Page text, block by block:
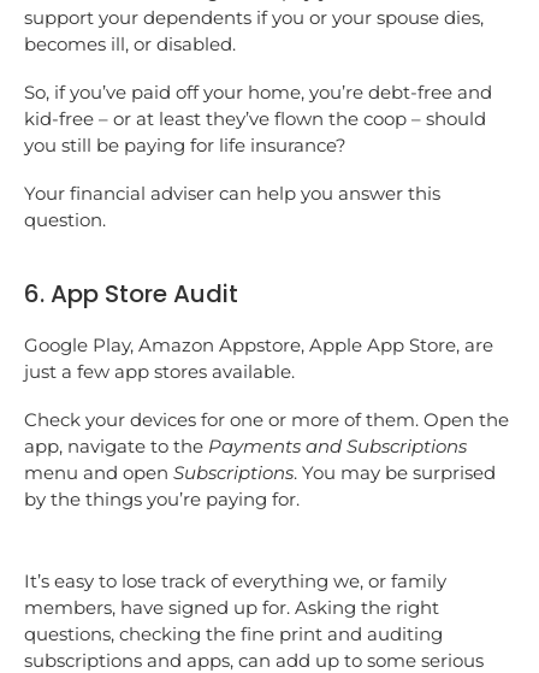
support your dependents if you or your spouse dies,
becomes ill, or disabled.
So, if you’ve paid off your home, you’re debt-free and
kid-free – or at least they’ve flown the coop – should
you still be paying for life insurance?
Your financial adviser can help you answer this
question.
6. App Store Audit
Google Play, Amazon Appstore, Apple App Store, are
just a few app stores available.
Check your devices for one or more of them. Open the
app, navigate to the Payments and Subscriptions
menu and open Subscriptions. You may be surprised
by the things you’re paying for.
It’s easy to lose track of everything we, or family
members, have signed up for. Asking the right
questions, checking the fine print and auditing
subscriptions and apps, can add up to some serious